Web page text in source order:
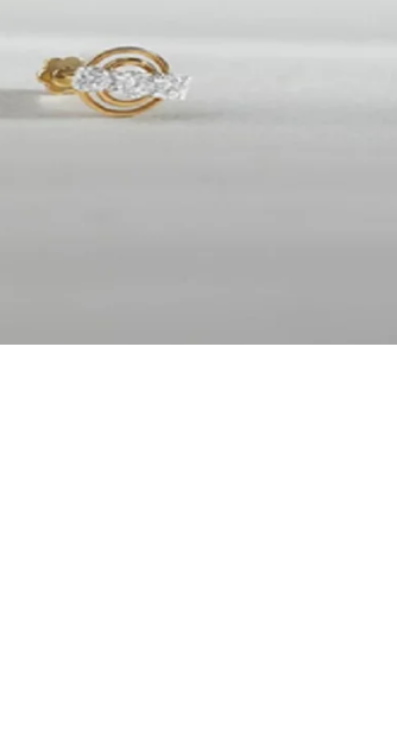
Honour
the